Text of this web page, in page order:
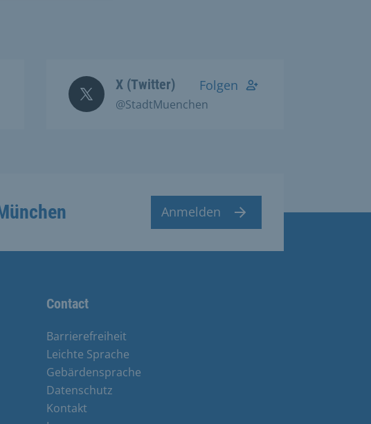
X (Twitter)
@StadtMuenchen
Folgen
Anmelden
Contact
Barrierefreiheit
Leichte Sprache
Gebärdensprache
Datenschutz
Kontakt